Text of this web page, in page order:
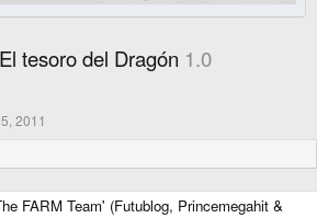
tesoro del Dragón 1.0
2011
FARM Team' (Futublog, Princemegahit &